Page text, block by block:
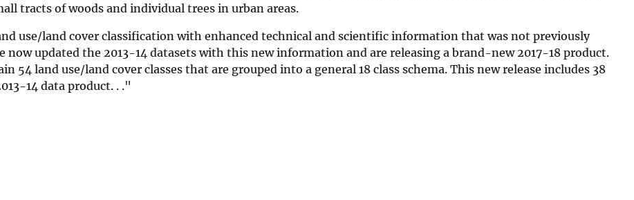
tracts of woods and individual trees in urban areas.
use/land cover classification with enhanced technical and scientific information that was not previously
now updated the 2013-14 datasets with this new information and are releasing a brand-new 2017-18 product.
54 land use/land cover classes that are grouped into a general 18 class schema. This new release includes 38
14 data product. . ."